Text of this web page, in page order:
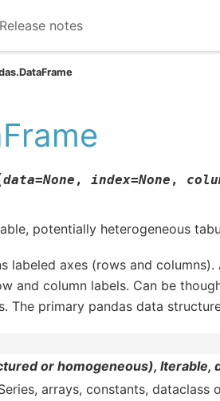
Release notes
data=None , index=None ,
potentially heterogeneous
labeled axes (rows and columns).
and column labels. Can be
The primary pandas data
or homogeneous), Iterable,
arrays, constants, dataclass